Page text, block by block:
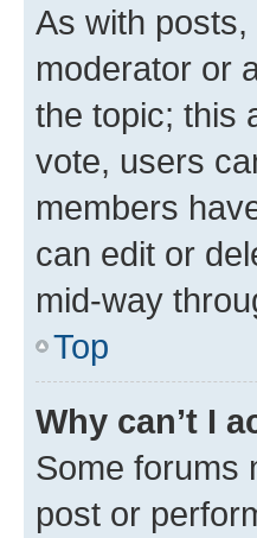
As with
moderator or
the topic; this
vote, users
members
can edit or
mid-way
Top
Why can’t I
Some forums
post or